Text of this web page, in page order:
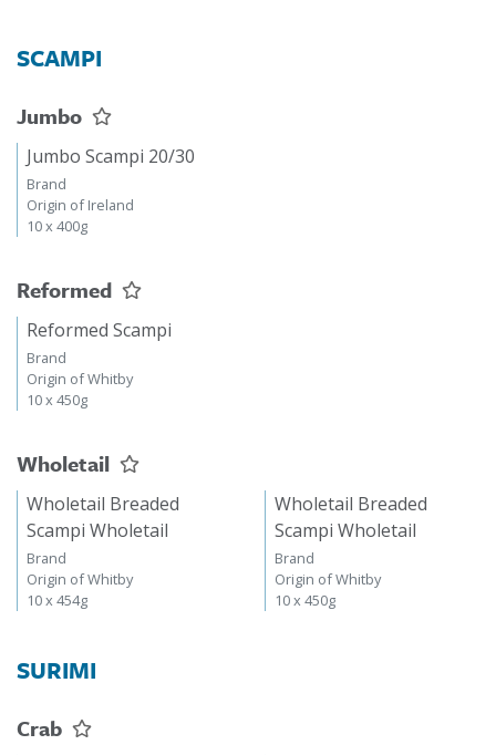
SCAMPI
Jumbo
Jumbo Scampi 20/30
Brand
Origin of Ireland
10 x 400g
Reformed
Reformed Scampi
Brand
Origin of Whitby
10 x 450g
Wholetail
Wholetail Breaded
Scampi Wholetail
Brand
Origin of Whitby
10 x 454g
Wholetail Breaded
Scampi Wholetail
Brand
Origin of Whitby
10 x 450g
SURIMI
Crab